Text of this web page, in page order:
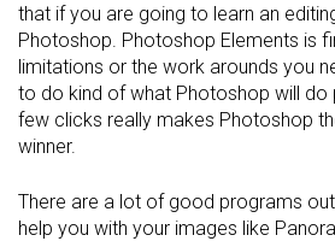
that if you are going to learn an
Photoshop. Photoshop Elements is
limitations or the work arounds you
to do kind of what Photoshop will do
few clicks really makes Photoshop
winner.
There are a lot of good programs
help you with your images like